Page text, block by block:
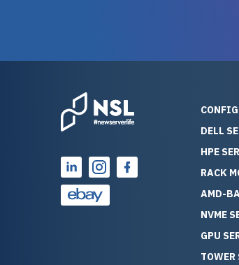
over 25 years of experience
as a professional IT
consultant, I have consistently
observed that computers
which have already been
running for a long time without
problems tend to continue
running for a long time without
problems, as the hardware
has passed the test of time.
DELL
HPE
RACK
AMD-
NVME
GPU
TOWER